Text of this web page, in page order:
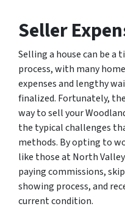
Seller
Selling a house can be a
process, with many
expenses and lengthy
finalized. Fortunately,
way to sell your
the typical challenges
methods. By opting to
like those at North
paying commissions,
showing process, and
current condition.